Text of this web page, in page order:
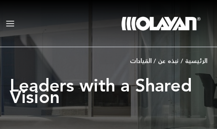
المحتوى
الرئيسية / نبذه عن / القيادات
Leaders with a Shared
Vision